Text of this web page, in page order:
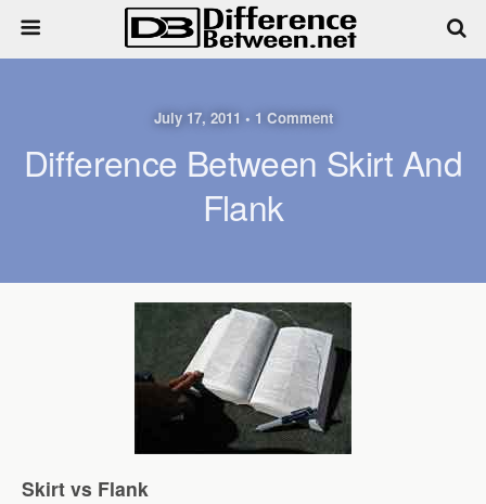
July 17, 2011 • 1 Comment
Difference Between Skirt And
Flank
Skirt vs Flank